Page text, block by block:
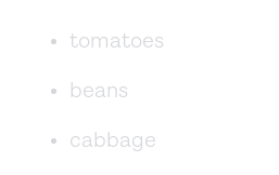
tomatoes
beans
cabbage